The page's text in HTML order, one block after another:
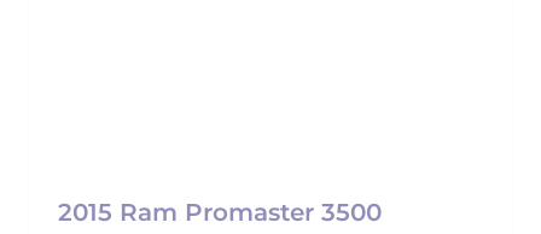
2015 Ram Promaster 3500